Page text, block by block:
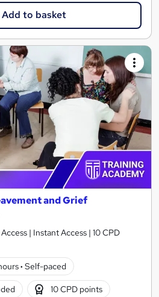
Add to basket
and Grief
| Instant Access | 10 CPD
· Self-paced
10 CPD points